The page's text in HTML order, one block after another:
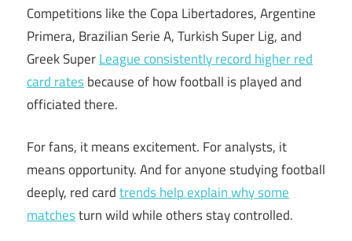
Competitions like the Copa Libertadores, Argentine
Primera, Brazilian Serie A, Turkish Super Lig, and
Greek SuperLeague consistently record higher red
card ratesbecause of how football is played and
officiated there.
For fans, it means excitement. For analysts, it
means opportunity. And for anyone studying football
deeply, red cardtrends help explain why some
matchesturn wild while others stay controlled.